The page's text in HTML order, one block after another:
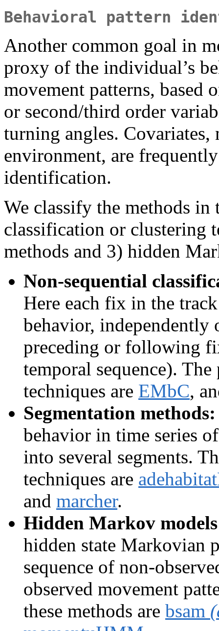
Behavioral pattern
Another common goal in
proxy of the individual’s
movement patterns, based
or second/third order
turning angles.
environment, are
identification.
We classify the methods in
classification or clustering
methods and 3) hidden
Non-sequential
Here each fix in the
behavior,
preceding or following
temporal sequence).
techniques are EMbC,
Segmentation methods:
behavior in time series
into several segments.
techniques are
and marcher.
Hidden Markov
hidden state Markovian
sequence of non-
observed movement
these methods are bsam